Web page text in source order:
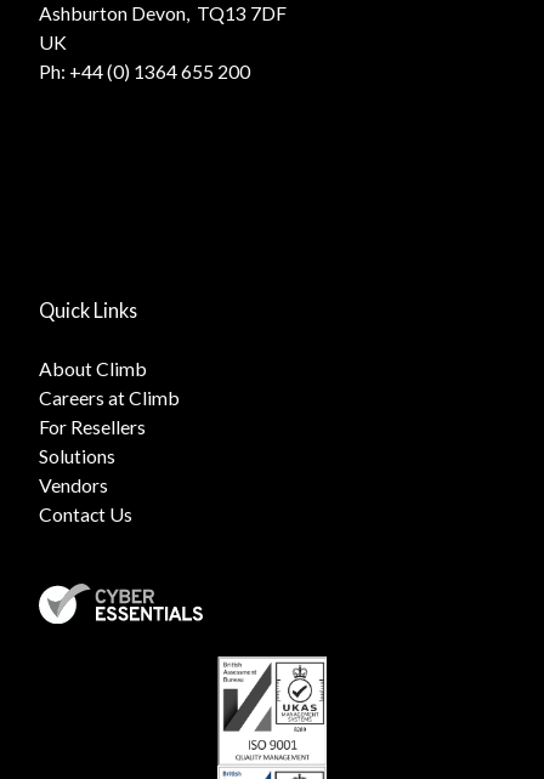
Ashburton Devon, TQ13 7DF
UK
Ph: +44 (0) 1364 655 200
Quick Links
About Climb
Careers at Climb
For Resellers
Solutions
Vendors
Contact Us